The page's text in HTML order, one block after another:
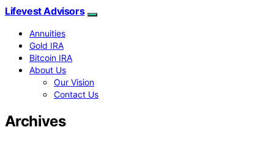
Lifevest Advisors
Annuities
Gold IRA
Bitcoin IRA
About Us
Our Vision
Contact Us
Archives